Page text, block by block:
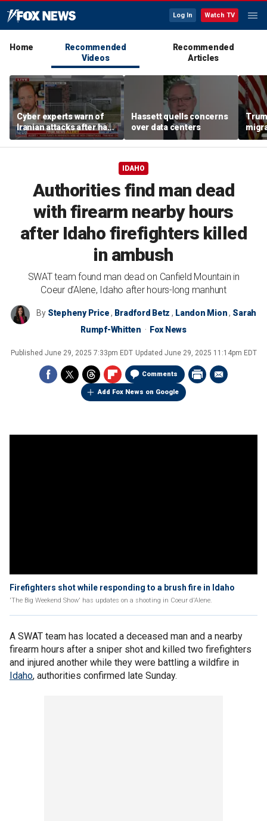
Log In Watch TV
Home
Recommended
Videos
Recommended
Articles
Cyber experts warn of
Iranian attacks after hack
on Minnesota water
systems
Hassett quells concerns
over data centers
IDAHO
Authorities find man dead
with firearm nearby hours
after Idaho firefighters killed
in ambush
SWAT team found man dead on Canfield Mountain in
Coeur d’Alene, Idaho after hours-long manhunt
By Stepheny Price, Bradford Betz , Landon Mion, Sarah
Rumpf-Whitten
Fox News
Published June 29, 2025 7:33pm EDT Updated June 29, 2025 11:14pm EDT
Comments
Add Fox News on Google
Firefighters shot while responding to a brush fire in Idaho
'The Big Weekend Show' has updates on a shooting in Coeur d'Alene.
A SWAT team has located a deceased man and a nearby
firearm hours after a sniper shot and killed two firefighters
and injured another while they were battling a wildfire in
Idaho, authorities confirmed late Sunday.